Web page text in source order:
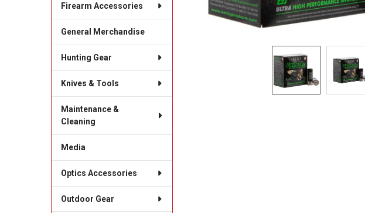
Firearm Accessories
General Merchandise
Hunting Gear
Knives & Tools
Maintenance &
Cleaning
Media
Optics Accessories
Outdoor Gear